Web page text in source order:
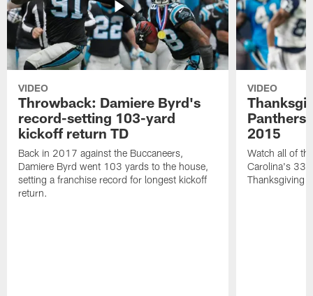
VIDEO
Throwback: Damiere Byrd's
record-setting 103-yard
kickoff return TD
Back in 2017 against the Buccaneers,
Damiere Byrd went 103 yards to the house,
setting a franchise record for longest kickoff
return.
VIDEO
Panthers
2015
Watch all of
Carolina's 33-
Thanksgiving